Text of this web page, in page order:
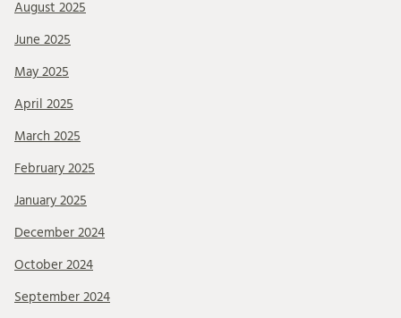
August 2025
June 2025
May 2025
April 2025
March 2025
February 2025
January 2025
December 2024
October 2024
September 2024